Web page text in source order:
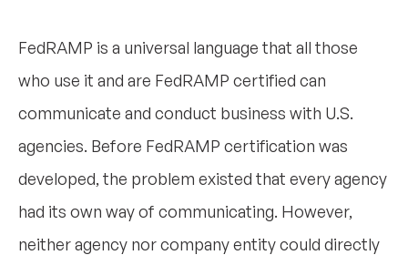
FedRAMP is a universal language that all those
who use it and are FedRAMP certified can
communicate and conduct business with U.S.
agencies. Before FedRAMP certification was
developed, the problem existed that every agency
had its own way of communicating. However,
neither agency nor company entity could directly